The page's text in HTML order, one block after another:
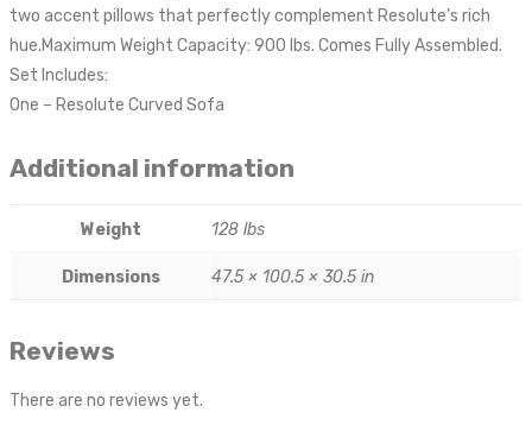
two accent pillows that perfectly complement Resolute’s rich
hue.Maximum Weight Capacity: 900 lbs. Comes Fully Assembled.
Set Includes:
One – Resolute Curved Sofa
Additional information
Weight 128 lbs
Dimensions 47.5 × 100.5 × 30.5 in
Reviews
There are no reviews yet.